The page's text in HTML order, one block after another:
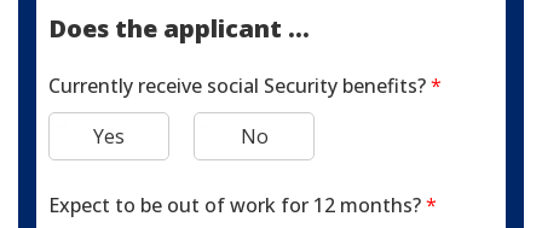
Does the applicant ...
Currently receive social Security benefits?*
Yes
No
Expect to be out of work for 12 months?*